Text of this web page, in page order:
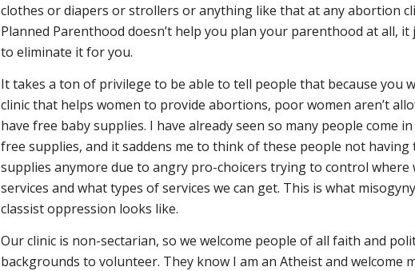
clothes or diapers or strollers or anything like that at any abortion
Planned Parenthood doesn’t help you plan your parenthood at all, it
to eliminate it for you.
It takes a ton of privilege to be able to tell people that because you
clinic that helps women to provide abortions, poor women aren’t
have free baby supplies. I have already seen so many people come
free supplies, and it saddens me to think of these people not having
supplies anymore due to angry pro-choicers trying to control where
services and what types of services we can get. This is what
classist oppression looks like.
Our clinic is non-sectarian, so we welcome people of all faith and
backgrounds to volunteer. They know I am an Atheist and welcome